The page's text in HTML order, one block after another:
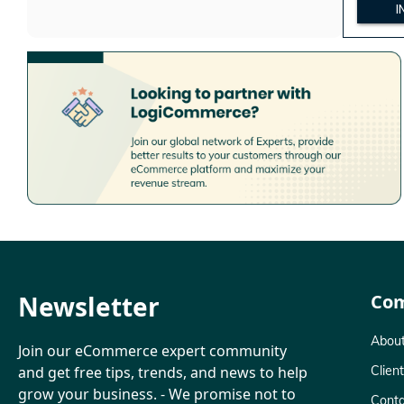
Newsletter
Join our eCommerce expert community
and get free tips, trends, and news to help
grow your business. - We promise not to